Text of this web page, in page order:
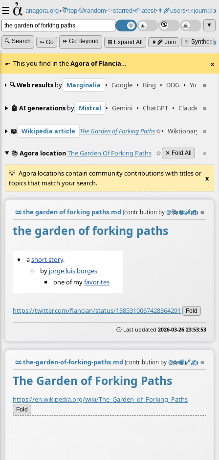
☰ anagora.org›📚top⸱🎲️random⸱✨starred⸱🌱latest⸱👩‍🌾users⸱📜journals⸱
▼
🔍 Search ➳ Go ⏩ Go Beyond ⊞ Expand All 👩‍🌾 Join ✨
This you find in theAgora of Flancia… x
≡
🔍 Web results by Marginalia • Google • Bing • DDG • YouTube
≡
🤖 AI generations by Mistral • Gemini • ChatGPT • Claude
≡
📖 Wikipedia article The Garden of Forking Paths☆• Wiktionary entry
≡
📚Agora locationThe Garden Of Forking Paths ☆ ✕ Fold All
Agora locations contain community contributions with titles or
topics that match your search.
x
📜the garden of forking paths.md (contribution by@flancian)
☆📎️🔗✍️ ≡
the garden of forking paths
ashort story.
by jorge luis borges
one of myfavorites
https://twitter.com/flancian/status/1385310067428364291 Fold
🕒 Last updated 2026-03-26 23:53:53
📜the-garden-of-forking-paths.md (contribution by@neil)
☆📎️🔗✍️ ≡
The Garden of Forking Paths
https://en.wikipedia.org/wiki/The_Garden_of_Forking_Paths
Fold